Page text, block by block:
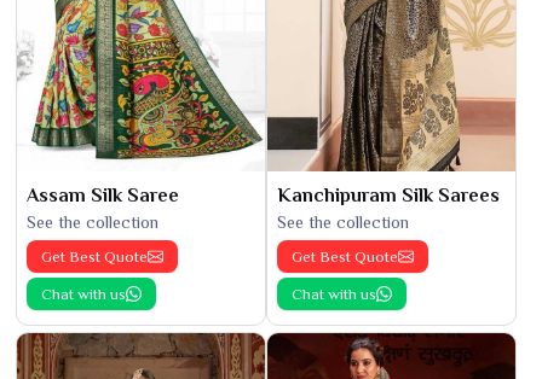
Assam Silk Saree
See the collection
Get Best Quote
Chat with us
Kanchipuram Silk Sarees
See the collection
Get Best Quote
Chat with us